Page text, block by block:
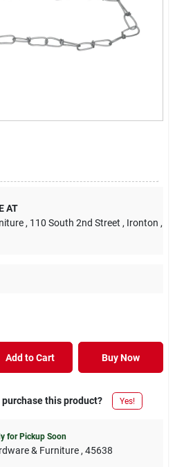
AT
, 110 South 2nd Street , Ironton ,
Add to Cart Buy Now
this product? Yes!
for Pickup Soon
& Furniture, 45638